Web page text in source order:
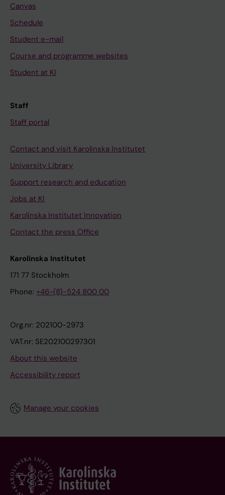
Canvas
Schedule
Student e-mail
Course and programme websites
Student at KI
Staff
Staff portal
Contact and visit Karolinska Institutet
University Library
Support research and education
Jobs at KI
Karolinska Institutet Innovation
Contact the press Office
Karolinska Institutet
171 77 Stockholm
Phone: +46-(8)-524 800 00
Org.nr: 202100-2973
VAT.nr: SE202100297301
About this website
Accessibility report
Manage your cookies